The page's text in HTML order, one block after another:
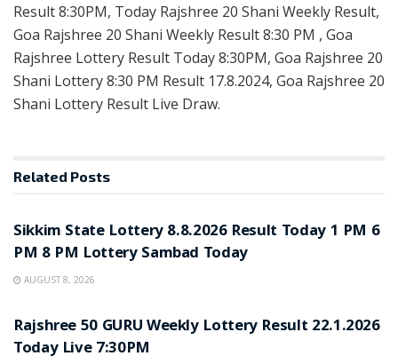
Result 8:30PM, Today Rajshree 20 Shani Weekly Result,
Goa Rajshree 20 Shani Weekly Result 8:30 PM , Goa
Rajshree Lottery Result Today 8:30PM, Goa Rajshree 20
Shani Lottery 8:30 PM Result 17.8.2024, Goa Rajshree 20
Shani Lottery Result Live Draw.
Related Posts
Sikkim State Lottery 8.8.2026 Result Today 1 PM 6
PM 8 PM Lottery Sambad Today
AUGUST 8, 2026
Rajshree 50 GURU Weekly Lottery Result 22.1.2026
Today Live 7:30PM